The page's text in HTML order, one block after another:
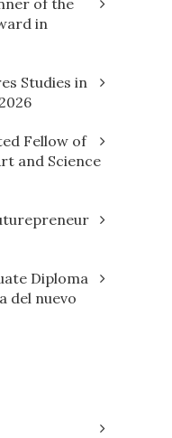
in
Studies in
Fellow of
and Science
Diploma
del nuevo